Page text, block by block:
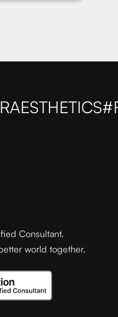
AESTHETICS
Consultant.
world together.